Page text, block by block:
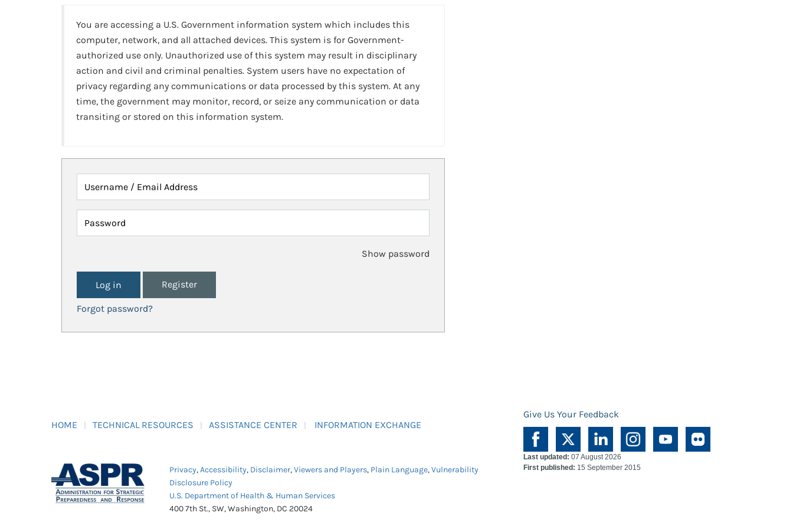
You are accessing a U.S. Government information system which includes this
computer, network, and all attached devices. This system is for Government-
authorized use only. Unauthorized use of this system may result in disciplinary
action and civil and criminal penalties. System users have no expectation of
privacy regarding any communications or data processed by this system. At any
time, the government may monitor, record, or seize any communication or data
transiting or stored on this information system.
Username / Email Address
Password
Show password
Register
Forgot password?
HOME TECHNICAL RESOURCES ASSISTANCE CENTER INFORMATION EXCHANGE
Give Us Your Feedback
Privacy,Accessibility, Disclaimer,Viewers and Players, Plain Language,Vulnerability
Disclosure Policy
U.S. Department of Health & Human Services
400 7th St., SW, Washington, DC 20024
Last updated: 07 August 2026
First published: 15 September 2015